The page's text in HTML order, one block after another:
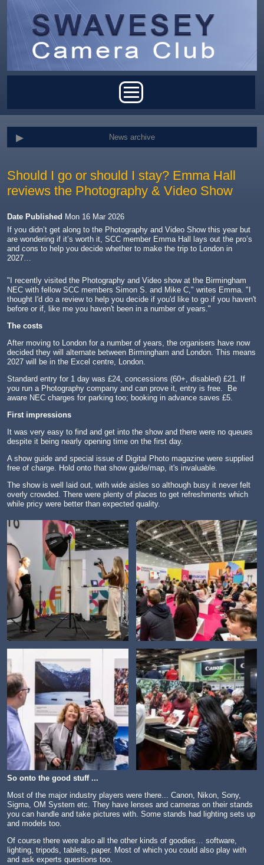
Should I go or should I stay? Emma Hall
reviews the Photography & Video Show
Date Published Mon 16 Mar 2026
If you didn’t get along to the Photography and Video Show this year but
are wondering if it’s worth it, SCC member Emma Hall lays out the pro’s
and cons to help you decide whether to make the trip to London in
2027…
"I recently visited the Photography and Video show at the Birmingham
NEC with fellow SCC members Simon S. and Mike C," writes Emma. "I
thought I'd do a review to help you decide if you'd like to go if you haven't
before or if, like me you haven't been in a number of years."
The costs
After moving to London for a number of years, the organisers have now
decided they will alternate between Birmingham and London. This means
2027 will be in the Excel centre, London.
Standard entry for 1 day was £24, concessions (60+, disabled) £21. If
you run a Photography company and can prove it, entry is free. Be
aware NEC charges for parking too; booking in advance saves £5.
First impressions
It was very easy to find and get into the show and there were no queues
despite it being nearly opening time on the first day.
A show guide and special issue of Digital Photo magazine were supplied
free of charge. Hold onto that show guide/map, it's invaluable.
The show is well laid out, with wide aisles so although busy it never felt
overly crowded. There were plenty of places to get refreshments which
while pricy were better than expected quality.
So onto the good stuff ...
Most of the major industry players were there... Canon, Nikon, Sony,
Sigma, OM System etc. They have lenses and cameras on their stands
you can handle and take pictures with. Some stands had lighting sets up
and models too.
Of course there were also all the other kinds of goodies… software,
lighting, tripods, tablets, paper. Most of which you could also play with
and ask experts questions too.
News archive